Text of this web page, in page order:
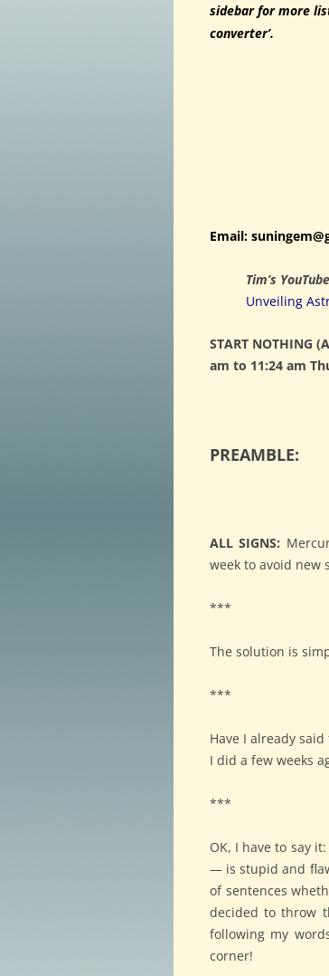
sidebar for more
converter’.
Email:
Tim’s
Unveiling
START NOTHING
am to 11:24 am
PREAMBLE:
ALL SIGNS:
week to avoid new
***
The solution is
***
Have I already
I did a few weeks
***
OK, I have to say
— is stupid and
of sentences
decided to throw
following my
corner!